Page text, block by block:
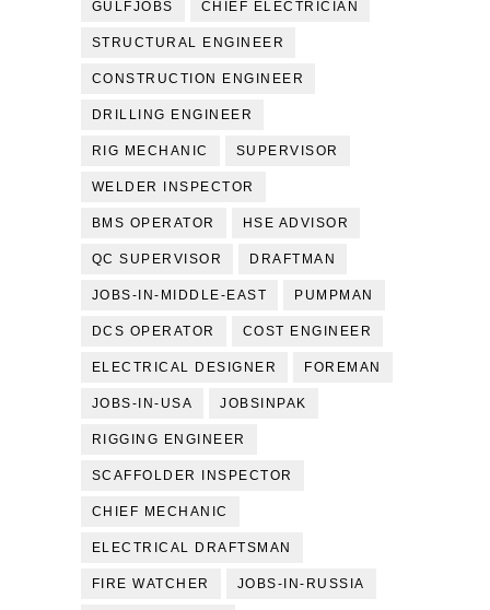
GULFJOBS CHIEF ELECTRICIAN
STRUCTURAL ENGINEER
CONSTRUCTION ENGINEER
DRILLING ENGINEER
RIG MECHANIC SUPERVISOR
WELDER INSPECTOR
BMS OPERATOR HSE ADVISOR
QC SUPERVISOR DRAFTMAN
JOBS-IN-MIDDLE-EAST PUMPMAN
DCS OPERATOR COST ENGINEER
ELECTRICAL DESIGNER FOREMAN
JOBS-IN-USA JOBSINPAK
RIGGING ENGINEER
SCAFFOLDER INSPECTOR
CHIEF MECHANIC
ELECTRICAL DRAFTSMAN
FIRE WATCHER JOBS-IN-RUSSIA